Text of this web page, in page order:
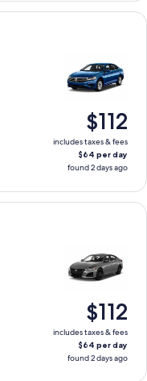
$112
includes taxes & fees
$64 per day
found 2 days ago
$112
includes taxes & fees
$64 per day
found 2 days ago